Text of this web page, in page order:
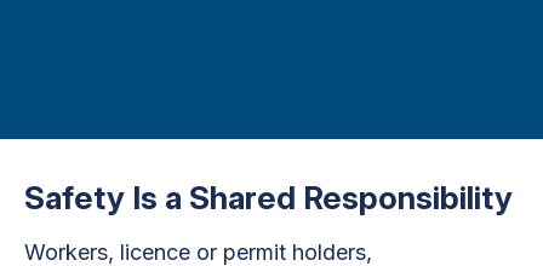
Safety Is a Shared Responsibility
Workers, licence or permit holders,